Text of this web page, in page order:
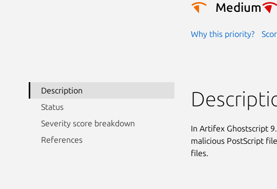
Medium
Why this priority?
Description
Status
Severity score breakdown
References
In Artifex Ghostscript
malicious PostScript
files.